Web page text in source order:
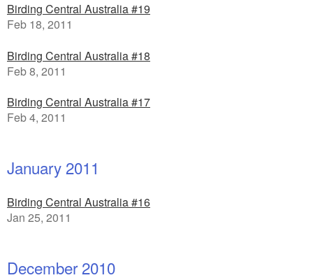
Birding Central Australia #19
Feb 18, 2011
Birding Central Australia #18
Feb 8, 2011
Birding Central Australia #17
Feb 4, 2011
January 2011
Birding Central Australia #16
Jan 25, 2011
December 2010